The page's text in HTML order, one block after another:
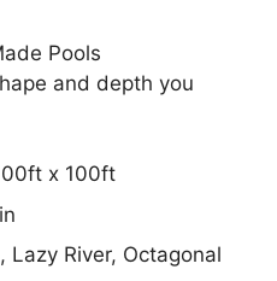
and depth you
x 100ft
Lazy River, Octagonal